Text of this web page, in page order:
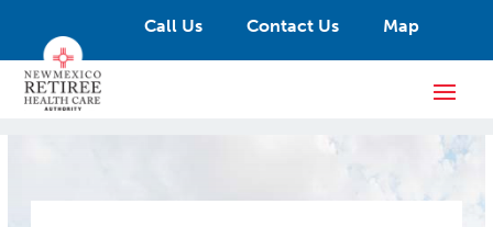
Call Us Contact Us Map